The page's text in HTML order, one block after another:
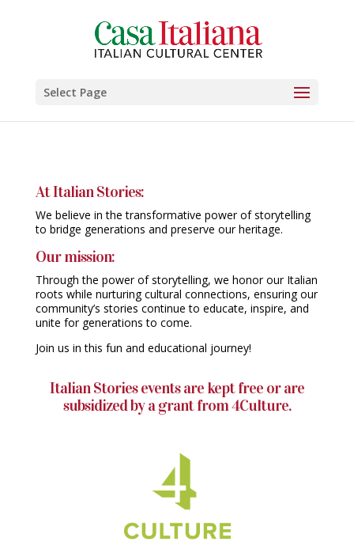
Select Page
At Italian Stories:
We believe in the transformative power of storytelling
to bridge generations and preserve our heritage.
Our mission:
Through the power of storytelling, we honor our Italian
roots while nurturing cultural connections, ensuring our
community’s stories continue to educate, inspire, and
unite for generations to come.
Join us in this fun and educational journey!
Italian Stories events are kept free or are
subsidized by a grant from 4Culture.